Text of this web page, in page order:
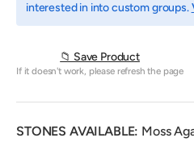
interested in into custom groups.
📁 Save Product
If it doesn't work, please refresh the page
STONES AVAILABLE: Moss